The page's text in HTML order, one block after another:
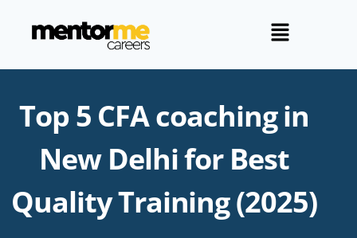
Top 5 CFA coaching in
New Delhi for Best
Quality Training (2025)